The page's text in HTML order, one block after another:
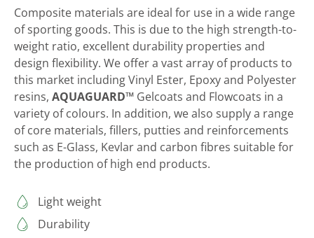
Composite materials are ideal for use in a wide range
of sporting goods. This is due to the high strength-to-
weight ratio, excellent durability properties and
design flexibility. We offer a vast array of products to
this market including Vinyl Ester, Epoxy and Polyester
resins, AQUAGUARD™ Gelcoats and Flowcoats in a
variety of colours. In addition, we also supply a range
of core materials, fillers, putties and reinforcements
such as E-Glass, Kevlar and carbon fibres suitable for
the production of high end products.
Light weight
Durability